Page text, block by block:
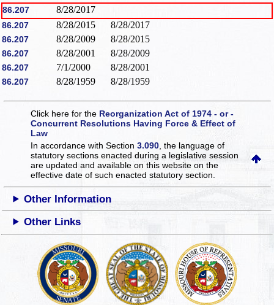
86.207 8/28/2017
86.207 8/28/2015 8/28/2017
86.207 8/28/2009 8/28/2015
86.207 8/28/2001 8/28/2009
86.207 7/1/2000 8/28/2001
86.207 8/28/1959 8/28/1959
Click here for the Reorganization Act of 1974 - or -
Concurrent Resolutions Having Force & Effect of
Law
In accordance with Section3.090 , the language of
statutory sections enacted during a legislative session
are updated and available on this websiteon the
effective date of such enacted statutory section.
Other Information
Other Links